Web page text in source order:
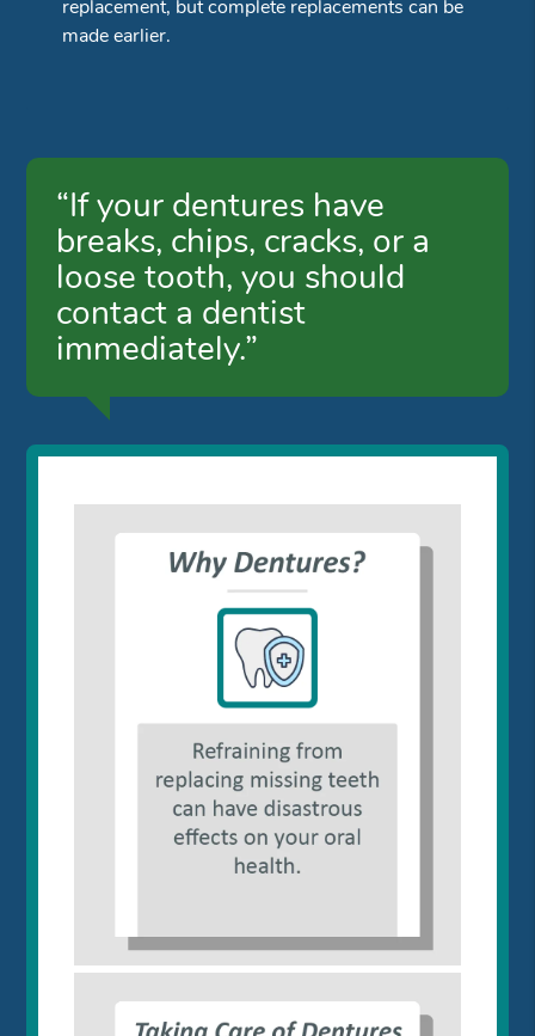
replacement, but complete replacements can be
made earlier.
“If your dentures have
breaks, chips, cracks, or a
loose tooth, you should
contact a dentist
immediately.”